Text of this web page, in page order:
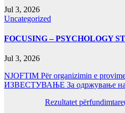
Jul 3, 2026
Uncategorized
FOCUSING – PSYCHOLOGY
Jul 3, 2026
NJOFTIM Për organizimin e
ИЗВЕСТУВАЊЕ За одржување на
Rezultatet